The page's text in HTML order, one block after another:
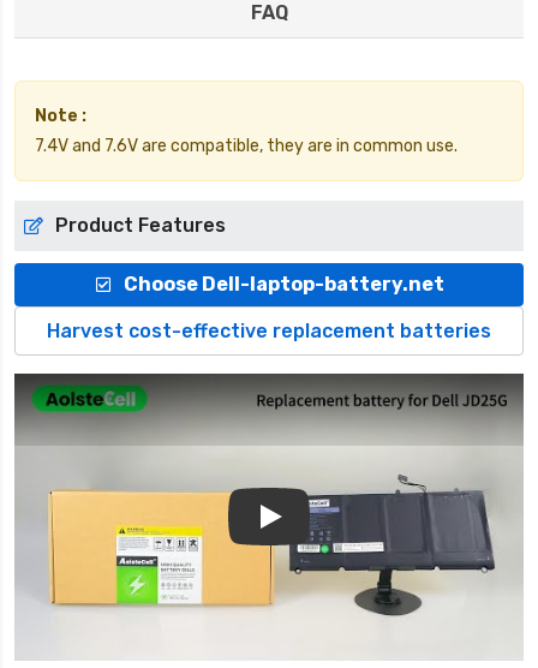
FAQ
Note :
7.4V and 7.6V are compatible, they are in common use.
Product Features
Choose Dell-laptop-battery.net
Harvest cost-effective replacement batteries